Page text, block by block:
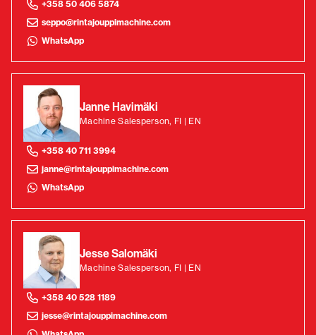
+358 50 406 5874
seppo@rintajouppimachine.com
WhatsApp
Janne Havimäki
Machine Salesperson, FI | EN
+358 40 711 3994
janne@rintajouppimachine.com
WhatsApp
Jesse Salomäki
Machine Salesperson, FI | EN
+358 40 528 1189
jesse@rintajouppimachine.com